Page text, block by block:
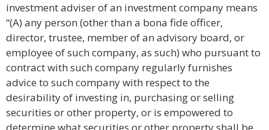
investment adviser of an investment company means
“(A) any person (other than a bona fide officer,
director, trustee, member of an advisory board, or
employee of such company, as such) who pursuant to
contract with such company regularly furnishes
advice to such company with respect to the
desirability of investing in, purchasing or selling
securities or other property, or is empowered to